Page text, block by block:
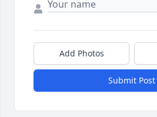
Add Photos
Submit Post